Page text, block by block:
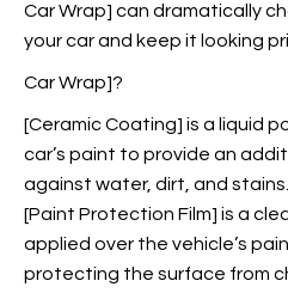
Car Wrap] can dramatically
your car and keep it looking
Car Wrap]?
[Ceramic Coating] is a liquid
car’s paint to provide an
against water, dirt, and stains.
[Paint Protection Film] is a
applied over the vehicle’s
protecting the surface from